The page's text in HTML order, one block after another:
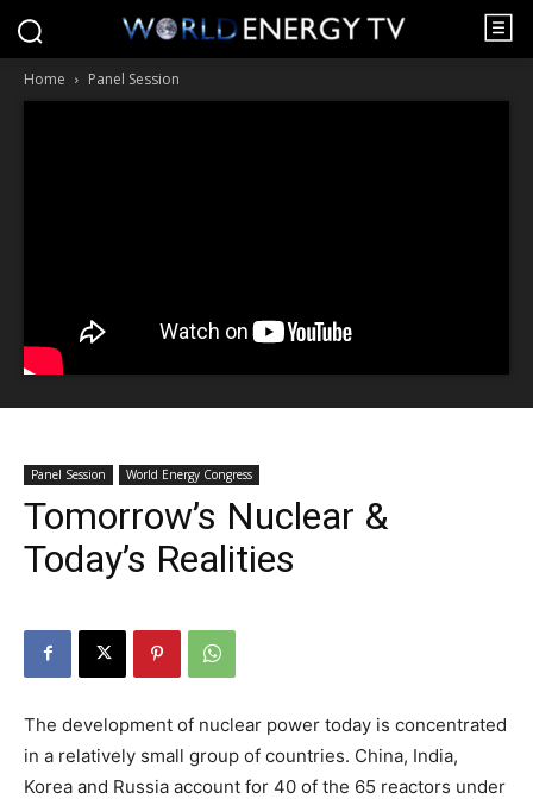
Home Panel Session
Panel Session World Energy Congress
Tomorrow’s Nuclear &
Today’s Realities
The development of nuclear power today is concentrated
in a relatively small group of countries. China, India,
Korea and Russia account for 40 of the 65 reactors under